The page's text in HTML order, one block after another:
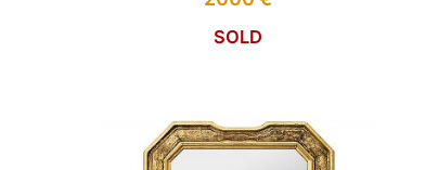
SOLD